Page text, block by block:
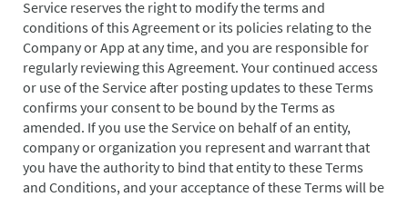
Service reserves the right to modify the terms and
conditions of this Agreement or its policies relating to the
Company or App at any time, and you are responsible for
regularly reviewing this Agreement. Your continued access
or use of the Service after posting updates to these Terms
confirms your consent to be bound by the Terms as
amended. If you use the Service on behalf of an entity,
company or organization you represent and warrant that
you have the authority to bind that entity to these Terms
and Conditions, and your acceptance of these Terms will be